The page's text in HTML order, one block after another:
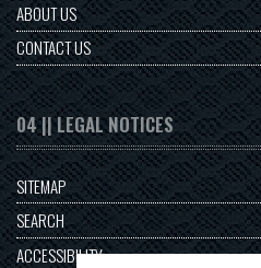
ABOUT US
CONTACT US
04 || LEGAL NOTICES
SITEMAP
SEARCH
ACCESSIBILITY